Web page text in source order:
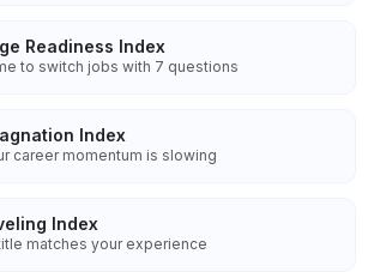
Readiness Index
to switch jobs with 7 questions
Index
career momentum is slowing
Index
matches your experience